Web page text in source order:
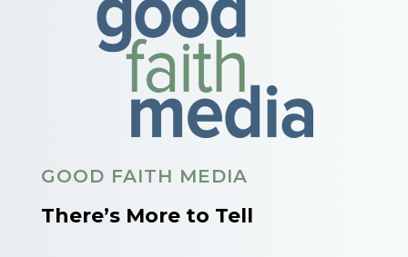
GOOD FAITH MEDIA
There’s More to Tell